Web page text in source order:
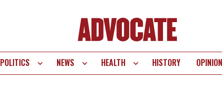
POLITICS NEWS HEALTH HISTORY OPINION